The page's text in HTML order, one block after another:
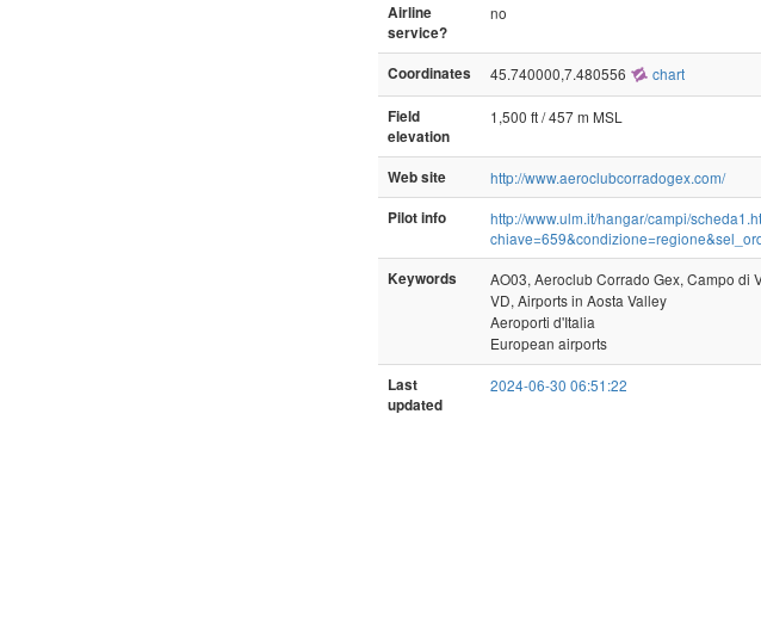
Airline
service?
no
Coordinates 45.740000,7.480556 chart
Field
elevation
1,500 ft / 457 m MSL
Web site
http://www.aeroclubcorradogex.com/
Pilot info
http://www.ulm.it/hangar/campi/
Keywords
AO03, Aeroclub Corrado Gex, Campo di
VD, Airports in Aosta Valley
Aeroporti d'Italia
European airports
Last
updated
2024-06-30 06:51:22